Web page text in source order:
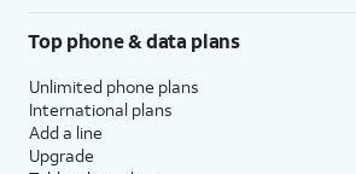
Top phone & data plans
Unlimited phone plans
International plans
Add a line
Upgrade